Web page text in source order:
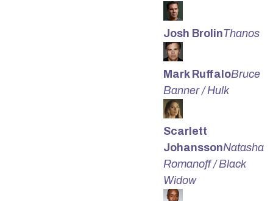
Josh BrolinThanos
Mark RuffaloBruce
Banner / Hulk
Scarlett
JohanssonNatasha
Romanoff / Black
Widow